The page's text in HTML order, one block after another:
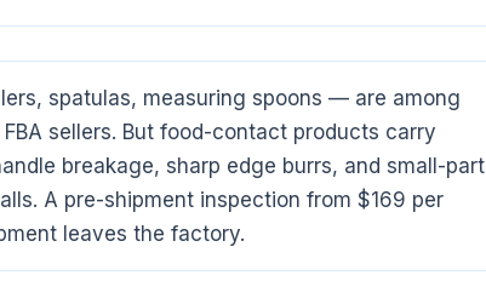
spatulas, measuring spoons — are among
sellers. But food-contact products carry
breakage, sharp edge burrs, and small-part
A pre-shipment inspection from $169 per
leaves the factory.